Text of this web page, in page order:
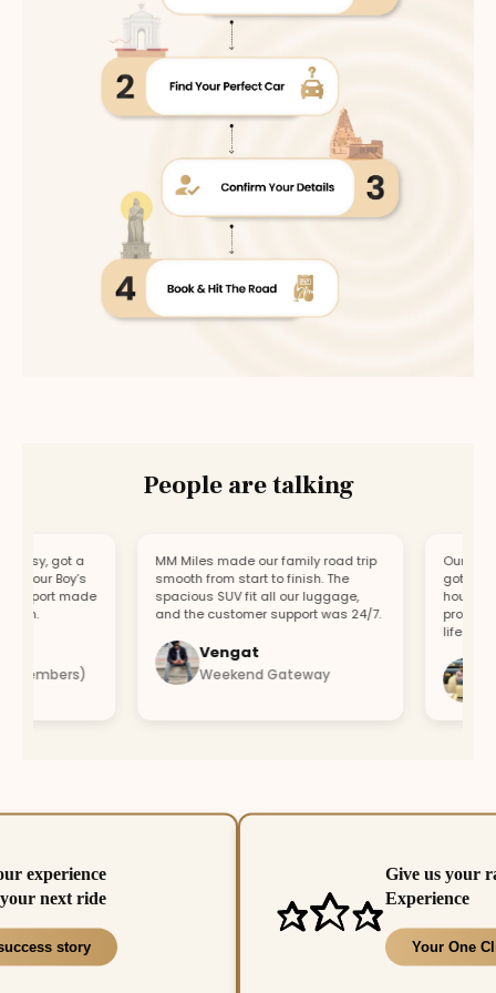
People are talking
got a
Boy’s
made
MM Miles made our family road trip
smooth from start to finish. The
spacious SUV fit all our luggage,
and the customer support was 24/7.
Vengat
Weekend Gateway
Our car
got a
hour. Fast
lifesaver.
experience
next ride
story
Give us your
Experience
Your One